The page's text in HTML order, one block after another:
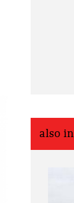
also in